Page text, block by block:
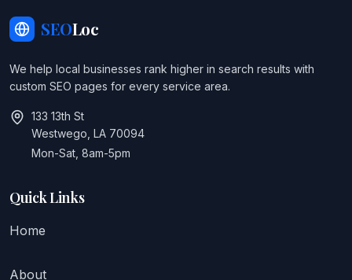
SEOLoc
We help local businesses rank higher in search results with
custom SEO pages for every service area.
133 13th St
Westwego, LA 70094
Mon-Sat, 8am-5pm
Quick Links
Home
About